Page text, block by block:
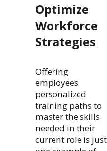
Optimize
Workforce
Strategies
Offering
employees
personalized
training paths to
master the skills
needed in their
current role is just